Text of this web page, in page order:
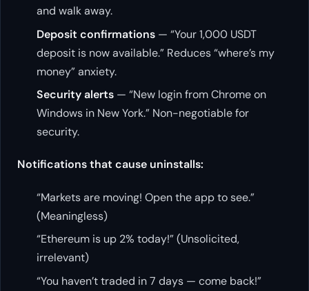
and walk away.
Deposit confirmations — “Your 1,000 USDT
deposit is now available.” Reduces “where’s my
money” anxiety.
Security alerts — “New login from Chrome on
Windows in New York.” Non-negotiable for
security.
Notifications that cause uninstalls:
“Markets are moving! Open the app to see.”
(Meaningless)
“Ethereum is up 2% today!” (Unsolicited,
irrelevant)
“You haven’t traded in 7 days — come back!”